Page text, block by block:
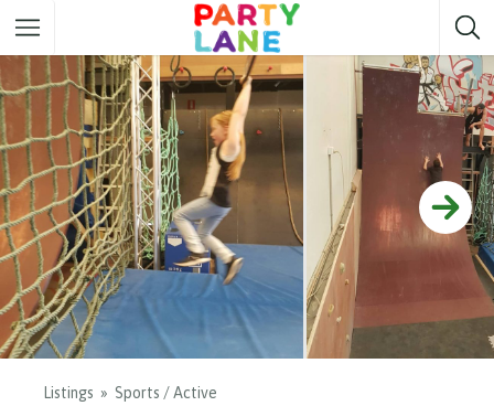
Melbourne Party ideas
Sydney Party ideas
Adelaide Party ideas
Brisbane Party ideas
Perth Party ideas
Darwin
Listings Sports / Active